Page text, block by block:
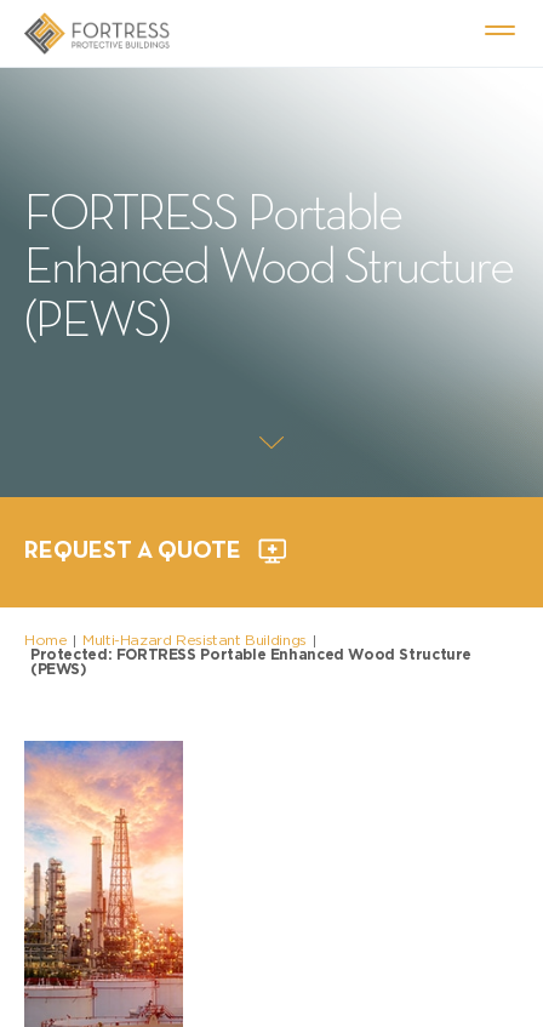
FORTRESS Portable
Enhanced Wood Structure
(PEWS)
REQUEST A QUOTE
Home Multi-Hazard Resistant Buildings
Protected: FORTRESS Portable Enhanced Wood Structure
(PEWS)